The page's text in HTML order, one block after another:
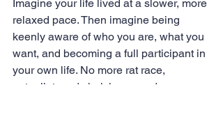
Imagine your life lived at a slower, more
relaxed pace. Then imagine being
keenly aware of who you are, what you
want, and becoming a full participant in
your own life. No more rat race,
autopilot, and shelving your dreams.